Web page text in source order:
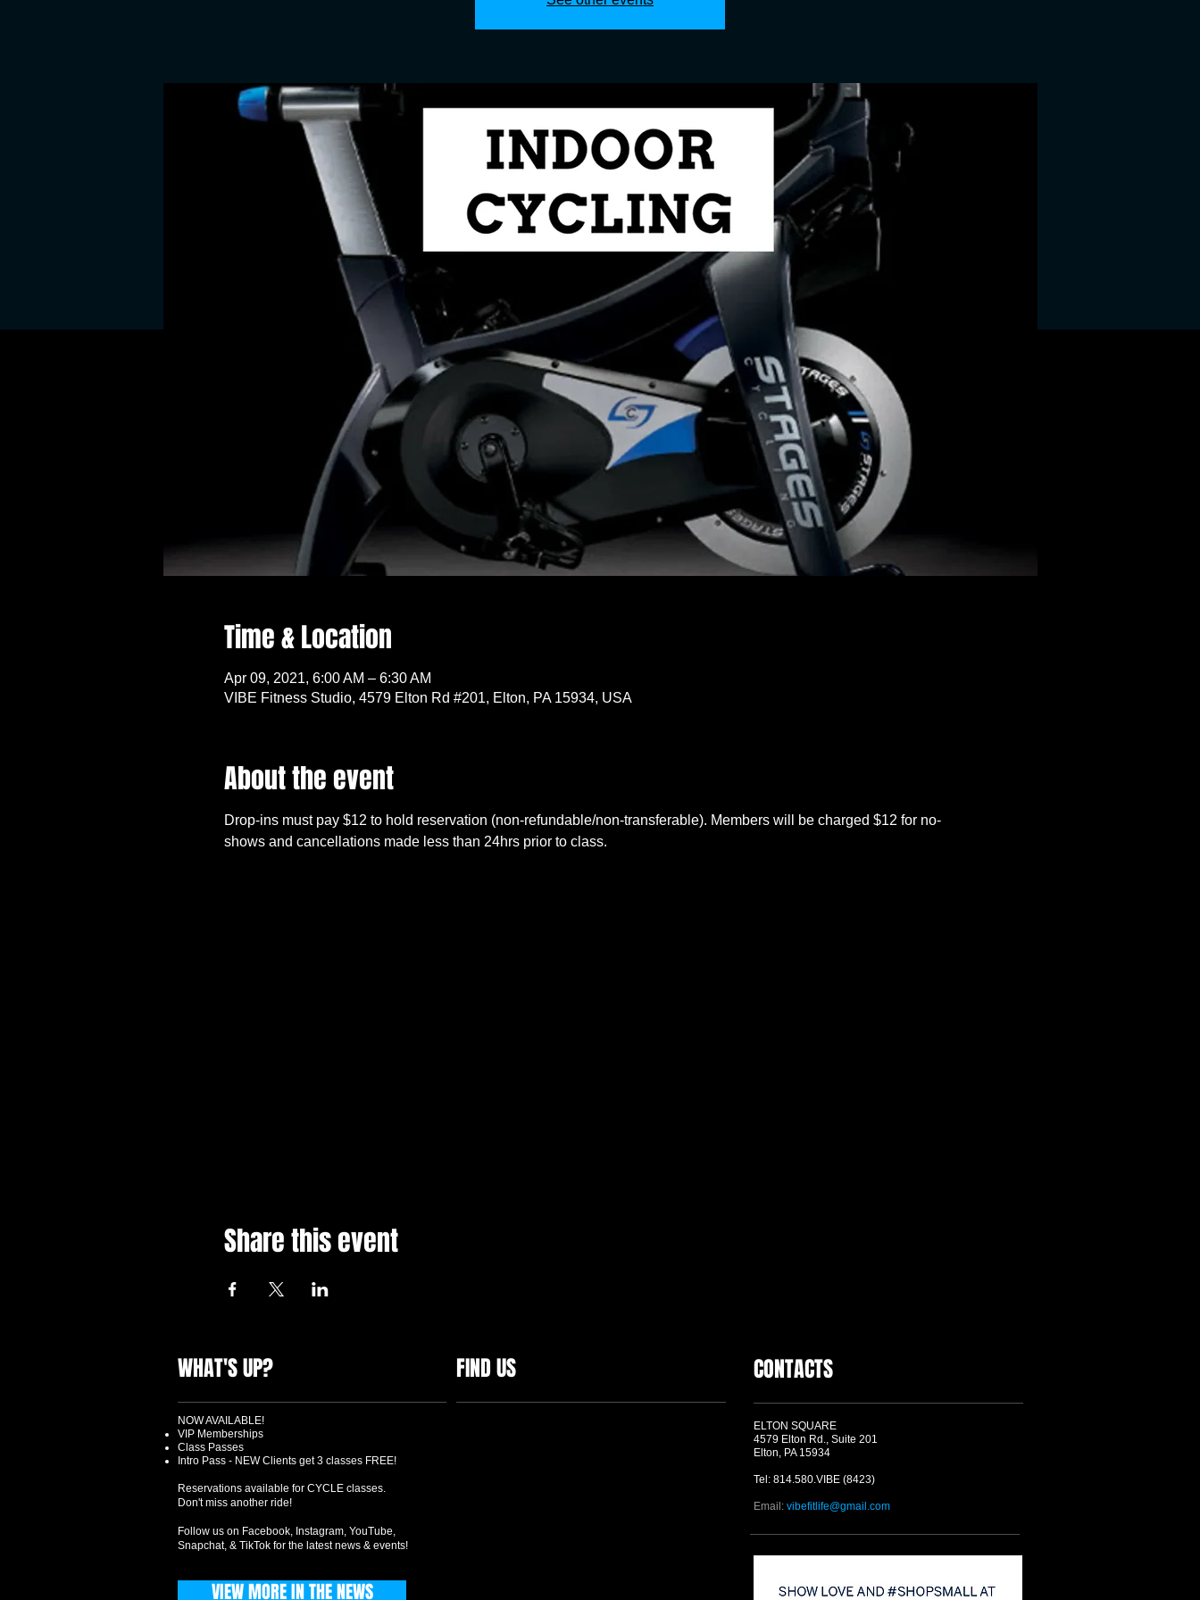
Time & Location
Apr 09, 2021, 6:00 AM – 6:30 AM
VIBE Fitness Studio, 4579 Elton Rd #201, Elton, PA 15934, USA
About the event
Drop-ins must pay $12 to hold reservation (non-refundable/non-transferable). Members will be charged $12 for no-
shows and cancellations made less than 24hrs prior to class.
Share this event
WHAT'S UP? FIND US CONTACTS
ELTON SQUARE
4579 Elton Rd., Suite 201
Elton, PA 15934
Tel: 814.580.VIBE (8423)
Email: vibefitlife@gmail.com
NOW AVAILABLE!
VIP Memberships
Class Passes
Intro Pass - NEW Clients get 3 classes FREE!
Reservations available for CYCLE classes.
Don't miss another ride!
Follow us on Facebook, Instagram, YouTube,
Snapchat, & TikTok for the latest news & events!
VIEW MORE IN THE NEWS